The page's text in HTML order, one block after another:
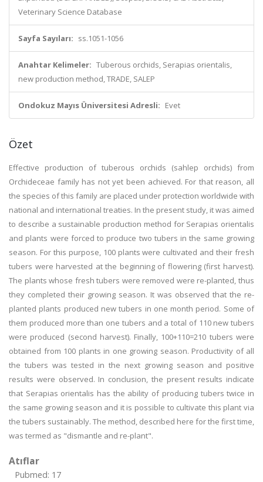
Veterinary Science Database
Sayfa Sayıları: ss.1051-1056
Anahtar Kelimeler: Tuberous orchids, Serapias orientalis,
new production method, TRADE, SALEP
Ondokuz Mayıs Üniversitesi Adresli: Evet
Özet
Effective production of tuberous orchids (sahlep orchids) from
Orchideceae family has not yet been achieved. For that reason, all
the species of this family are placed under protection worldwide with
national and international treaties. In the present study, it was aimed
to describe a sustainable production method for Serapias orientalis
and plants were forced to produce two tubers in the same growing
season. For this purpose, 100 plants were cultivated and their fresh
tubers were harvested at the beginning of flowering (first harvest).
The plants whose fresh tubers were removed were re-planted, thus
they completed their growing season. It was observed that the re-
planted plants produced new tubers in one month period. Some of
them produced more than one tubers and a total of 110 new tubers
were produced (second harvest). Finally, 100+110=210 tubers were
obtained from 100 plants in one growing season. Productivity of all
the tubers was tested in the next growing season and positive
results were observed. In conclusion, the present results indicate
that Serapias orientalis has the ability of producing tubers twice in
the same growing season and it is possible to cultivate this plant via
the tubers sustainably. The method, described here for the first time,
was termed as "dismantle and re-plant".
Atıflar
Pubmed: 17